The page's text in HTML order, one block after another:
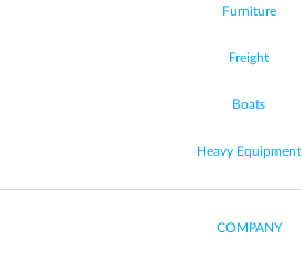
Furniture
Freight
Boats
Heavy Equipment
COMPANY